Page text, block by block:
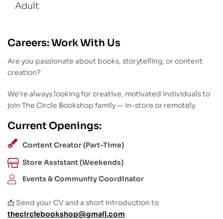
Adult
Careers: Work With Us
Are you passionate about books, storytelling, or content
creation?
We’re always looking for creative, motivated individuals to
join The Circle Bookshop family — in-store or remotely.
Current Openings:
Content Creator (Part-Time)
Store Assistant (Weekends)
Events & Community Coordinator
📩 Send your CV and a short introduction to
thecirclebookshop@gmail.com